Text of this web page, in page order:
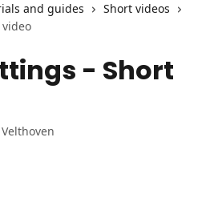
and guides
Short videos
- Short